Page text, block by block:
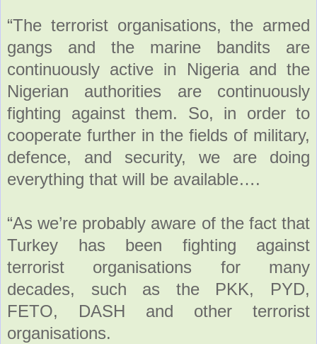
“The terrorist organisations, the armed
gangs and the marine bandits are
continuously active in Nigeria and the
Nigerian authorities are continuously
fighting against them. So, in order to
cooperate further in the fields of military,
defence, and security, we are doing
everything that will be available….
“As we’re probably aware of the fact that
Turkey has been fighting against
terrorist organisations for many
decades, such as the PKK, PYD,
FETO, DASH and other terrorist
organisations.